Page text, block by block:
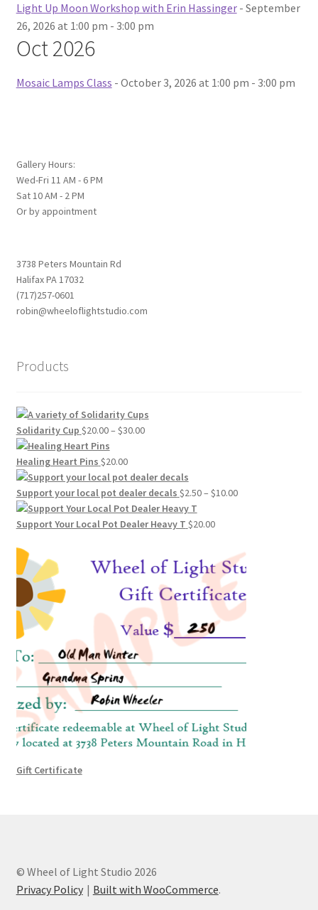
Light Up Moon Workshop with Erin Hassinger- September
26, 2026 at 1:00 pm - 3:00 pm
Oct 2026
Mosaic Lamps Class - October 3, 2026 at 1:00 pm - 3:00 pm
Gallery Hours:
Wed-Fri 11 AM - 6 PM
Sat 10 AM - 2 PM
Or by appointment
3738 Peters Mountain Rd
Halifax PA 17032
(717)257-0601
robin@wheeloflightstudio.com
Products
Solidarity Cup $20.00– $30.00Price
through
$30.00
Healing Heart Pins $20.00
Support your local pot dealer decals $2.50– $10.00Price
$10.00
Support Your Local Pot Dealer Heavy T $20.00
Gift Certificate
© Wheel of Light Studio 2026
Privacy Policy
Built with WooCommerce.